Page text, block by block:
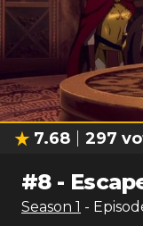
7.68 297
#8-
Season 1 -